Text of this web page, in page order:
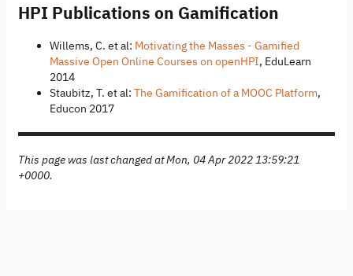
HPI Publications on Gamification
Willems, C. et al: Motivating the Masses - Gamified
Massive Open Online Courses on openHPI, EduLearn
2014
Staubitz, T. et al: The Gamification of a MOOC Platform,
Educon 2017
This page was last changed at Mon, 04 Apr 2022 13:59:21
+0000.